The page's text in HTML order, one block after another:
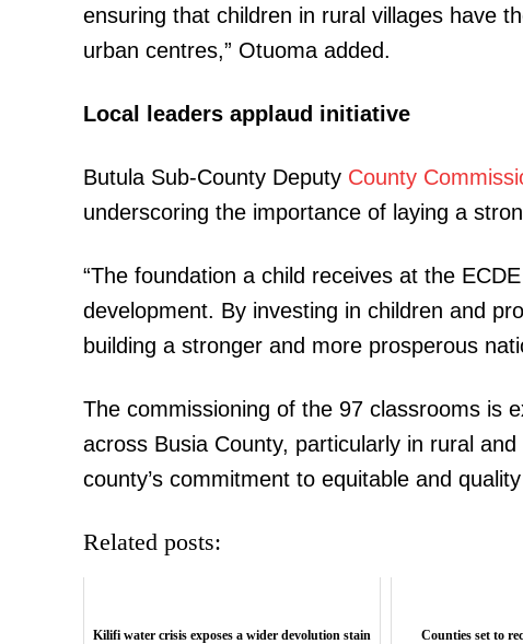
ensuring that children in rural villages have
urban centres,” Otuoma added.
Local leaders applaud initiative
Butula Sub-County Deputy County
underscoring the importance of laying a
“The foundation a child receives at the
development. By investing in children and
building a stronger and more prosperous
The commissioning of the 97 classrooms is
across Busia County, particularly in rural
county’s commitment to equitable and
Related posts:
Kilifi water crisis exposes a wider devolution stain Counties set to